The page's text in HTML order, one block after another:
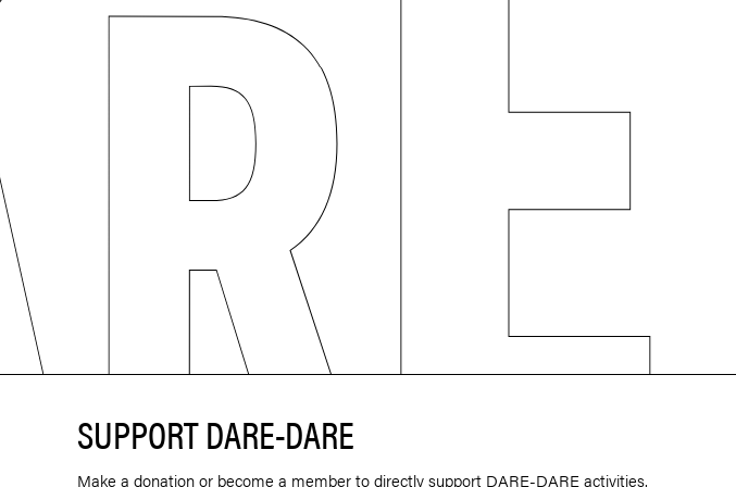
SUPPORT DARE-DARE
Make a donation or become a member to directly support DARE-DARE activities.